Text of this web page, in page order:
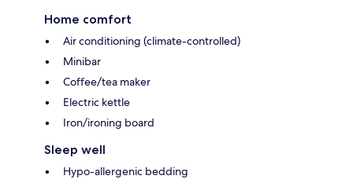
Home comfort
Air conditioning (climate-controlled)
Minibar
Coffee/tea maker
Electric kettle
Iron/ironing board
Sleep well
Hypo-allergenic bedding